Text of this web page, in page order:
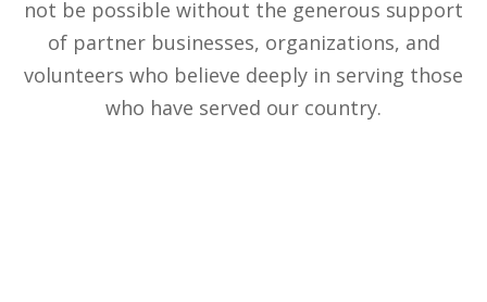
not be possible without the generous support
of partner businesses, organizations, and
volunteers who believe deeply in serving those
who have served our country.